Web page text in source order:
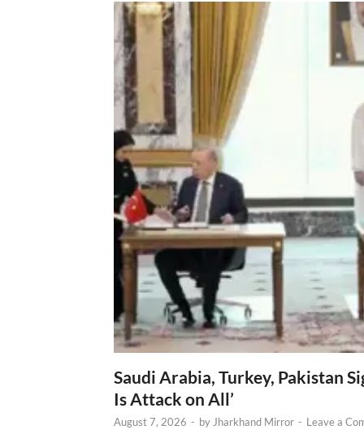
Saudi Arabia, Turkey, Pakistan
Is Attack on All’
August 7, 2026 - by Jharkhand Mirror - Leave a